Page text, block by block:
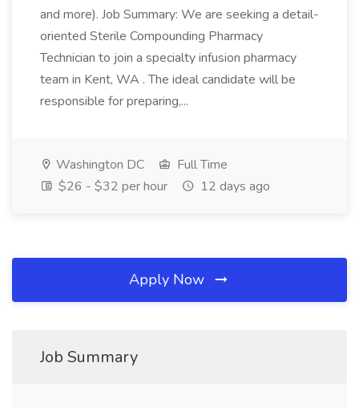
and more). Job Summary: We are seeking a detail-
oriented Sterile Compounding Pharmacy
Technician to join a specialty infusion pharmacy
team in Kent, WA . The ideal candidate will be
responsible for preparing,...
Washington DC
Full Time
$26 - $32 per hour
12 days ago
Apply Now
Job Summary